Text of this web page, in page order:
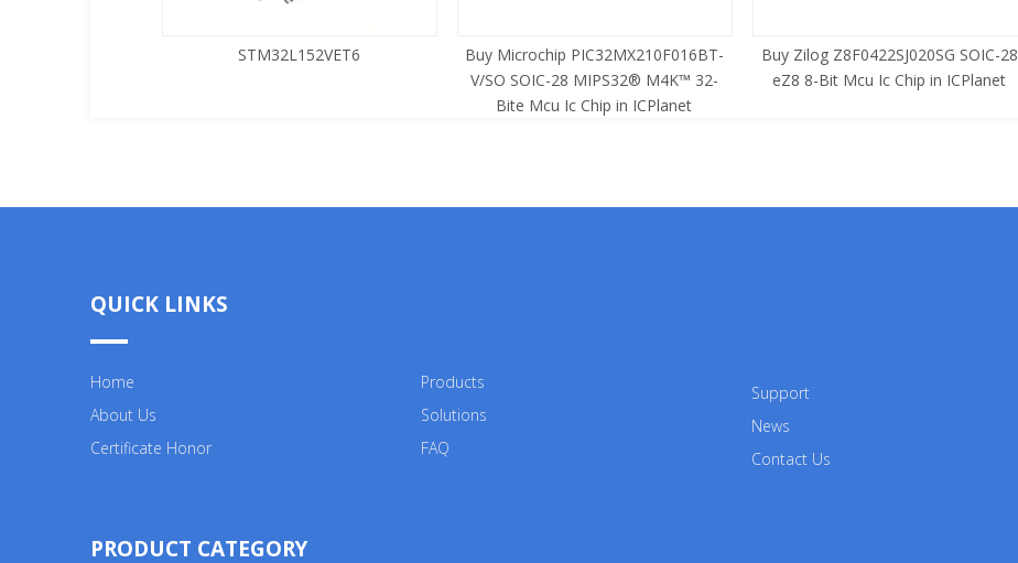
STM32L152VET6
Buy Microchip PIC32MX210F016BT-
V/SO SOIC-28 MIPS32® M4K™ 32-
Bite Mcu Ic Chip in ICPlanet
Buy Zilog Z8F0422SJ020SG SOIC-28
eZ8 8-Bit Mcu Ic Chip in ICPlanet
QUICK LINKS
Home
About Us
Certificate Honor
Products
Solutions
FAQ
Support
News
Contact Us
PRODUCT CATEGORY